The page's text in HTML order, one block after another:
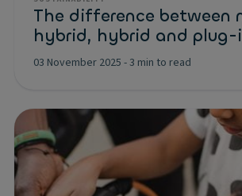
The difference between
hybrid, hybrid and plug-
03 November 2025 -3 min to read